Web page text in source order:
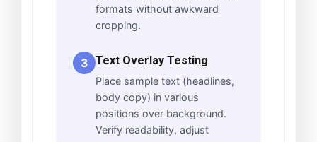
formats without awkward
cropping.
3 Text Overlay Testing
Place sample text (headlines,
body copy) in various
positions over background.
Verify readability, adjust